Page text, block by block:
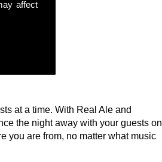
affect
at a time. With Real Ale and
the night away with your guests on
you are from, no matter what music